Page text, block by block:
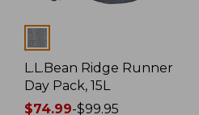
Colors
L.L.Bean Ridge Runner
Day Pack, 15L
Price
$74.99-$99.95